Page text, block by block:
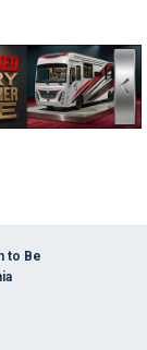
to Be